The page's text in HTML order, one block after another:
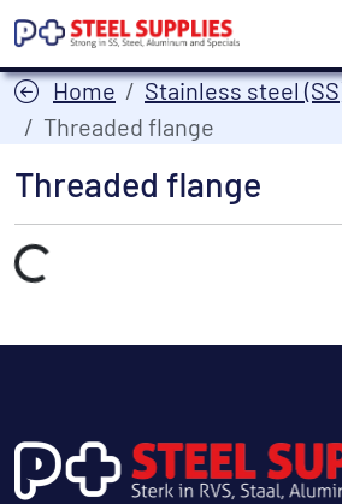
Home Stainless steel
Threaded flange
Threaded flange
Laden...